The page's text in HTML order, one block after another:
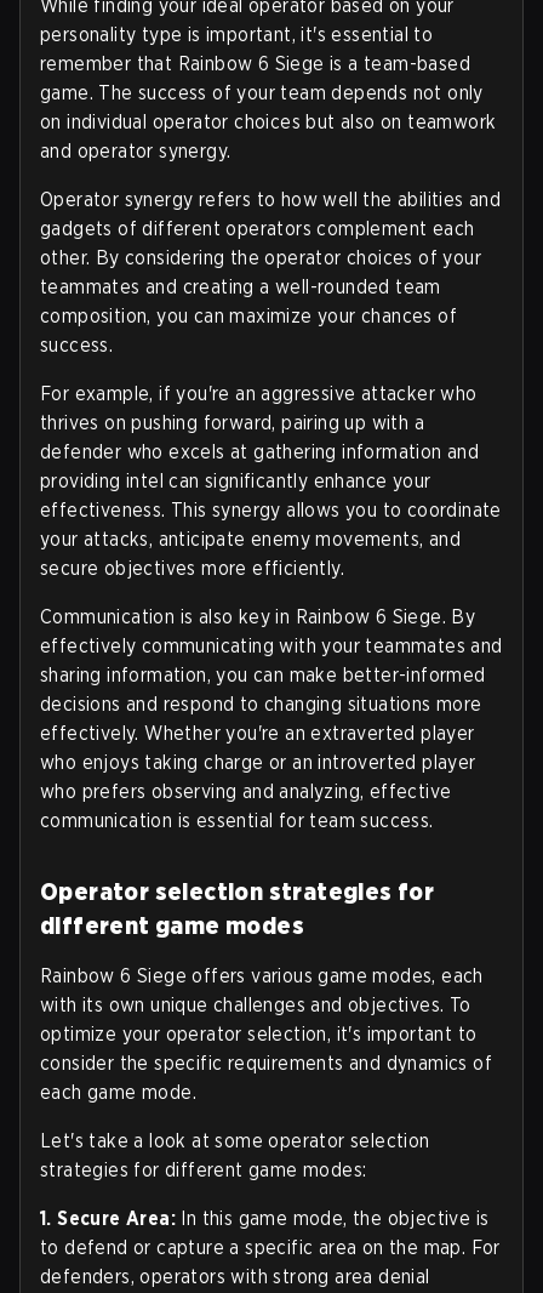
While finding your ideal operator based on your
personality type is important, it's essential to
remember that Rainbow 6 Siege is a team-based
game. The success of your team depends not only
on individual operator choices but also on teamwork
and operator synergy.
Operator synergy refers to how well the abilities and
gadgets of different operators complement each
other. By considering the operator choices of your
teammates and creating a well-rounded team
composition, you can maximize your chances of
success.
For example, if you're an aggressive attacker who
thrives on pushing forward, pairing up with a
defender who excels at gathering information and
providing intel can significantly enhance your
effectiveness. This synergy allows you to coordinate
your attacks, anticipate enemy movements, and
secure objectives more efficiently.
Communication is also key in Rainbow 6 Siege. By
effectively communicating with your teammates and
sharing information, you can make better-informed
decisions and respond to changing situations more
effectively. Whether you're an extraverted player
who enjoys taking charge or an introverted player
who prefers observing and analyzing, effective
communication is essential for team success.
Operator selection strategies for
different game modes
Rainbow 6 Siege offers various game modes, each
with its own unique challenges and objectives. To
optimize your operator selection, it's important to
consider the specific requirements and dynamics of
each game mode.
Let's take a look at some operator selection
strategies for different game modes:
1. Secure Area: In this game mode, the objective is
to defend or capture a specific area on the map. For
defenders, operators with strong area denial